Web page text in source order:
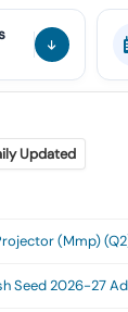
Updated
(mmp)
Seed 2026-27